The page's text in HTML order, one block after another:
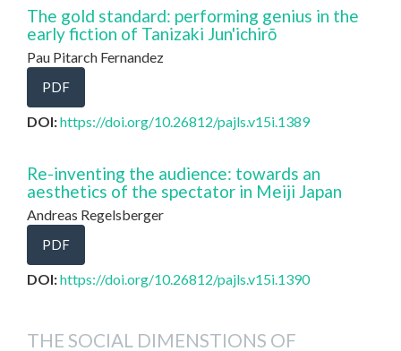
The gold standard: performing genius in the
early fiction of Tanizaki Jun'ichirō
Pau Pitarch Fernandez
PDF
DOI:https://doi.org/10.26812/pajls.v15i.1389
Re-inventing the audience: towards an
aesthetics of the spectator in Meiji Japan
Andreas Regelsberger
PDF
DOI:https://doi.org/10.26812/pajls.v15i.1390
THE SOCIAL DIMENSTIONS OF